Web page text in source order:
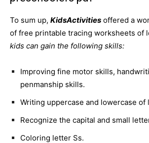
To sum up, KidsActivities offered a
of free printable tracing worksheets of
kids can gain the following skills:
Improving fine motor skills,
penmanship skills.
Writing uppercase and lowercase of
Recognize the capital and small
Coloring letter Ss.